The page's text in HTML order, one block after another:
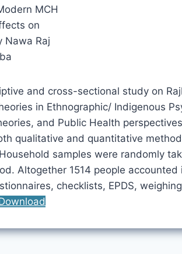
MCH
on
Nawa Raj
and cross-sectional study on
in Ethnographic/ Indigenous
and Public Health
qualitative and quantitative
samples were randomly
Altogether 1514 people
checklists, EPDS,